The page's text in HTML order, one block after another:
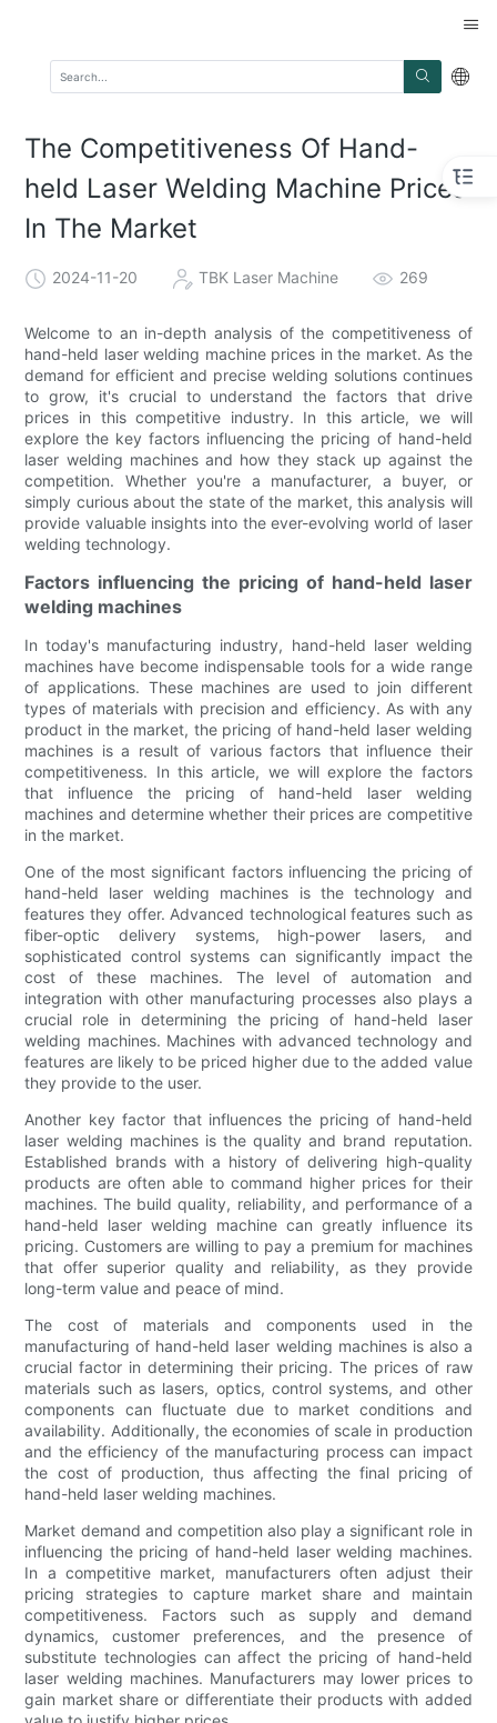
The Competitiveness Of Hand-
held Laser Welding Machine Prices
In The Market
2024-11-20 TBK Laser Machine 269
Welcome to an in-depth analysis of the competitiveness of
hand-held laser welding machine prices in the market. As the
demand for efficient and precise welding solutions continues
to grow, it's crucial to understand the factors that drive
prices in this competitive industry. In this article, we will
explore the key factors influencing the pricing of hand-held
laser welding machines and how they stack up against the
competition. Whether you're a manufacturer, a buyer, or
simply curious about the state of the market, this analysis will
provide valuable insights into the ever-evolving world of laser
welding technology.
Factors influencing the pricing of hand-held laser
welding machines
In today's manufacturing industry, hand-held laser welding
machines have become indispensable tools for a wide range
of applications. These machines are used to join different
types of materials with precision and efficiency. As with any
product in the market, the pricing of hand-held laser welding
machines is a result of various factors that influence their
competitiveness. In this article, we will explore the factors
that influence the pricing of hand-held laser welding
machines and determine whether their prices are competitive
in the market.
One of the most significant factors influencing the pricing of
hand-held laser welding machines is the technology and
features they offer. Advanced technological features such as
fiber-optic delivery systems, high-power lasers, and
sophisticated control systems can significantly impact the
cost of these machines. The level of automation and
integration with other manufacturing processes also plays a
crucial role in determining the pricing of hand-held laser
welding machines. Machines with advanced technology and
features are likely to be priced higher due to the added value
they provide to the user.
Another key factor that influences the pricing of hand-held
laser welding machines is the quality and brand reputation.
Established brands with a history of delivering high-quality
products are often able to command higher prices for their
machines. The build quality, reliability, and performance of a
hand-held laser welding machine can greatly influence its
pricing. Customers are willing to pay a premium for machines
that offer superior quality and reliability, as they provide
long-term value and peace of mind.
The cost of materials and components used in the
manufacturing of hand-held laser welding machines is also a
crucial factor in determining their pricing. The prices of raw
materials such as lasers, optics, control systems, and other
components can fluctuate due to market conditions and
availability. Additionally, the economies of scale in production
and the efficiency of the manufacturing process can impact
the cost of production, thus affecting the final pricing of
hand-held laser welding machines.
Market demand and competition also play a significant role in
influencing the pricing of hand-held laser welding machines.
In a competitive market, manufacturers often adjust their
pricing strategies to capture market share and maintain
competitiveness. Factors such as supply and demand
dynamics, customer preferences, and the presence of
substitute technologies can affect the pricing of hand-held
laser welding machines. Manufacturers may lower prices to
gain market share or differentiate their products with added